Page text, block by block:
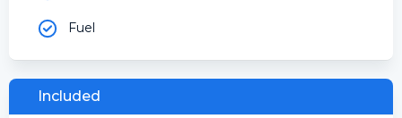
Fuel
Included